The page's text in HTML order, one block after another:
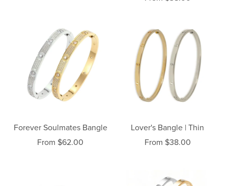
Forever Soulmates Bangle
From $62.00
Lover's Bangle | Thin
From $38.00